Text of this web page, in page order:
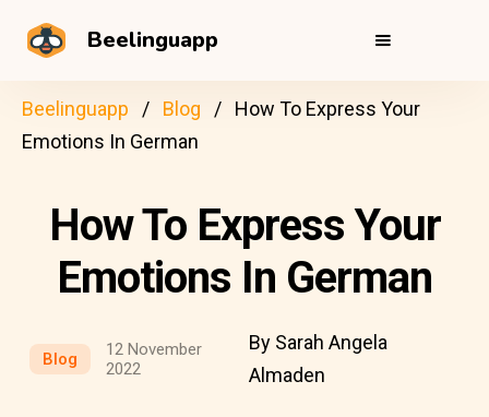
Beelinguapp
Beelinguapp Blog
How To Express Your
Emotions In German
How To Express Your
Emotions In German
Blog
12 November
2022
By Sarah Angela
Almaden